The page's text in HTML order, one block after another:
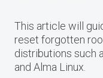
This article will
reset forgotten
distributions such
and Alma Linux.